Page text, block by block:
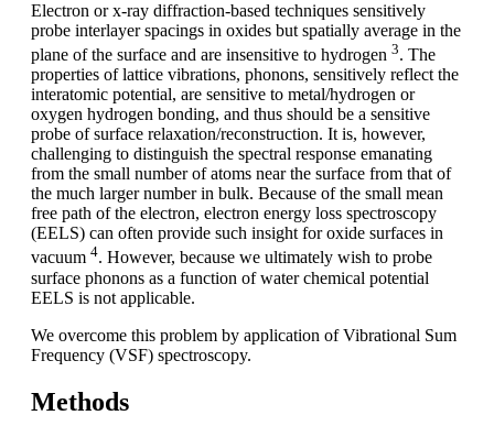
Electron or x-ray diffraction-based techniques sensitively
probe interlayer spacings in oxides but spatially average in the
plane of the surface and are insensitive to hydrogen 3. The
properties of lattice vibrations, phonons, sensitively reflect the
interatomic potential, are sensitive to metal/hydrogen or
oxygen hydrogen bonding, and thus should be a sensitive
probe of surface relaxation/reconstruction. It is, however,
challenging to distinguish the spectral response emanating
from the small number of atoms near the surface from that of
the much larger number in bulk. Because of the small mean
free path of the electron, electron energy loss spectroscopy
(EELS) can often provide such insight for oxide surfaces in
vacuum 4. However, because we ultimately wish to probe
surface phonons as a function of water chemical potential
EELS is not applicable.
We overcome this problem by application of Vibrational Sum
Frequency (VSF) spectroscopy.
Methods